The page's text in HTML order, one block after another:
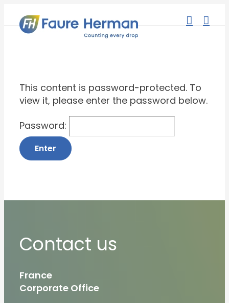
to
content
This content is password-protected. To
view it, please enter the password below.
Password:
Contact us
France
Corporate Office